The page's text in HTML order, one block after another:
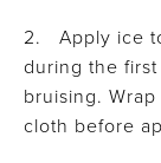
2. Apply ice
during the
bruising.
cloth before